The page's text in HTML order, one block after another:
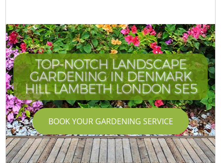
TOP-NOTCH LANDSCAPE
GARDENING IN DENMARK
HILL LAMBETH LONDON SE5
BOOK YOUR GARDENING SERVICE